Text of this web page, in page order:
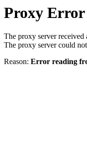
Proxy Error
The proxy server received
The proxy server could
Reason: Error reading